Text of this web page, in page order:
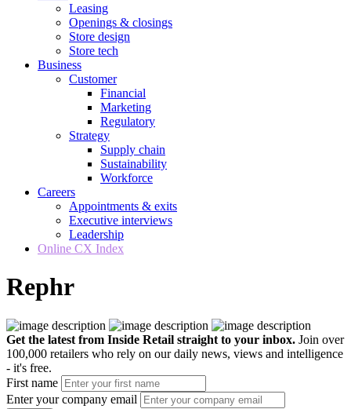
Leasing
Openings & closings
Store design
Store tech
Business
Customer
Financial
Marketing
Regulatory
Strategy
Supply chain
Sustainability
Workforce
Careers
Appointments & exits
Executive interviews
Leadership
Online CX Index
Rephr
Get the latest from Inside Retail straight to your inbox. Join over
100,000 retailers who rely on our daily news, views and intelligence
- it's free.
First name
Enter your company email